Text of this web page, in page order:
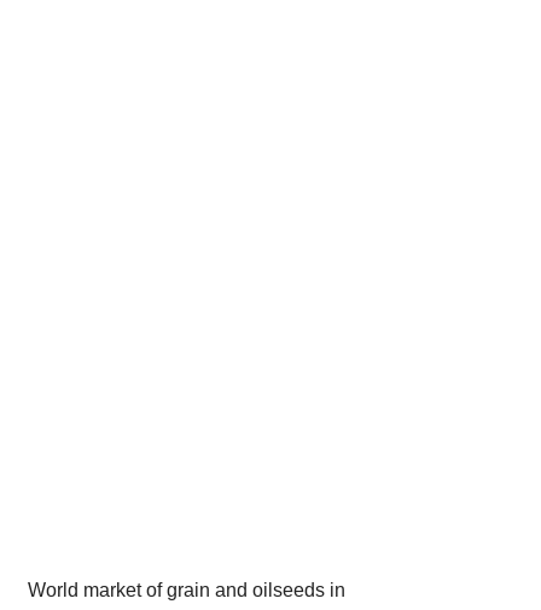
World market of grain and oilseeds in